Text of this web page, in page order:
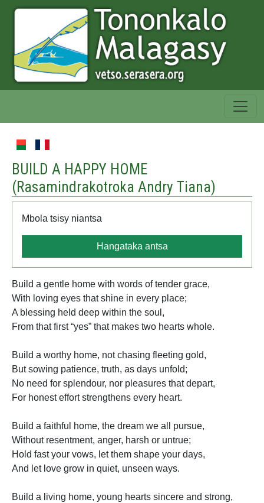
BUILD A HAPPY HOME
(Rasamindrakotroka Andry Tiana)
Mbola tsisy niantsa
Hangataka antsa
Build a gentle home with words of tender grace,
With loving eyes that shine in every place;
A blessing held deep within the soul,
From that first “yes” that makes two hearts whole.
Build a worthy home, not chasing fleeting gold,
But sowing patience, truth, as days unfold;
No need for splendour, nor pleasures that depart,
For honest effort strengthens every heart.
Build a faithful home, the dream we all pursue,
Without resentment, anger, harsh or untrue;
Hold fast your vows, let them shape your days,
And let love grow in quiet, unseen ways.
Build a living home, young hearts sincere and strong,